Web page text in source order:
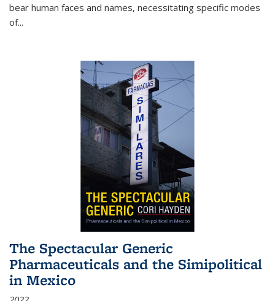
bear human faces and names, necessitating specific modes
of...
The Spectacular Generic
Pharmaceuticals and the Simipolitical
in Mexico